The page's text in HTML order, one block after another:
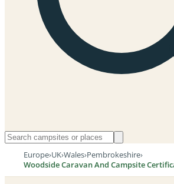
Europe›UK›Wales›Pembrokeshire›
Woodside Caravan And Campsite